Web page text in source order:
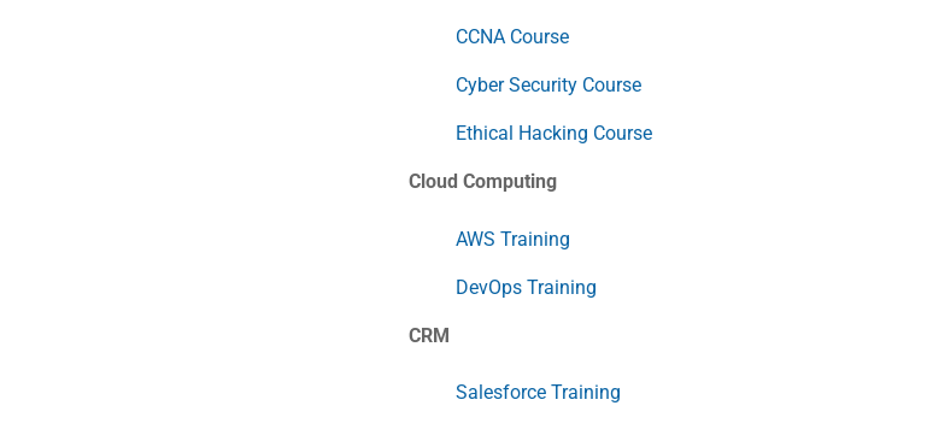
CCNA Course
Cyber Security Course
Ethical Hacking Course
Cloud Computing
AWS Training
DevOps Training
CRM
Salesforce Training